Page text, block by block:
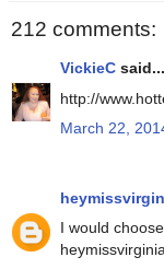
212 comments:
VickieC said...
http://
March 22,
I would